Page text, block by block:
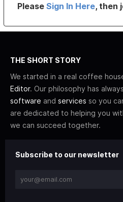
PleaseSign In Here, then
THE SHORT STORY
We started in a real coffee
Editor. Our philosophy has
software and services so you
are dedicated to helping you
we can succeed together.
Subscribe to our newsletter